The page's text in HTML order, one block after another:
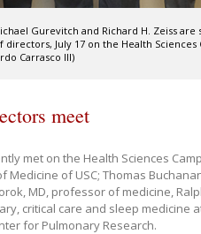
Gurevitch and Richard H. Zeiss are
July 17 on the Health Sciences
Carrasco III)
meet
met on the Health Sciences
Medicine of USC; Thomas
MD, professor of medicine,
critical care and sleep medicine
for Pulmonary Research.